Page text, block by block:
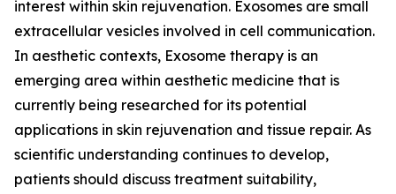
interest within skin rejuvenation. Exosomes are small
extracellular vesicles involved in cell communication.
In aesthetic contexts, Exosome therapy is an
emerging area within aesthetic medicine that is
currently being researched for its potential
applications in skin rejuvenation and tissue repair. As
scientific understanding continues to develop,
patients should discuss treatment suitability,